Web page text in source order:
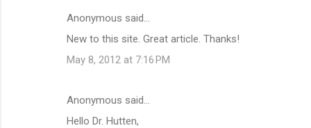
Anonymous said…
New to this site. Great article. Thanks!
May 8, 2012 at 7:16 PM
Anonymous said…
Hello Dr. Hutten,